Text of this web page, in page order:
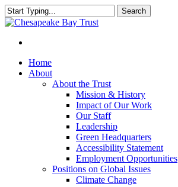
Skip
to
content
Search
Close
Menu
Home
About
About the Trust
Mission & History
Impact of Our Work
Our Staff
Leadership
Green Headquarters
Accessibility Statement
Employment Opportunities
Positions on Global Issues
Climate Change